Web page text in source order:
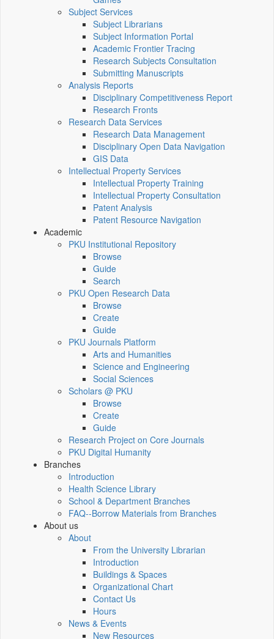
Subject Services
Subject Librarians
Subject Information Portal
Academic Frontier Tracing
Research Subjects Consultation
Submitting Manuscripts
Analysis Reports
Disciplinary Competitiveness Report
Research Fronts
Research Data Services
Research Data Management
Disciplinary Open Data Navigation
GIS Data
Intellectual Property Services
Intellectual Property Training
Intellectual Property Consultation
Patent Analysis
Patent Resource Navigation
Academic
PKU Institutional Repository
Browse
Guide
Search
PKU Open Research Data
Browse
Create
Guide
PKU Journals Platform
Arts and Humanities
Science and Engineering
Social Sciences
Scholars @ PKU
Browse
Create
Guide
Research Project on Core Journals
PKU Digital Humanity
Branches
Introduction
Health Science Library
School & Department Branches
FAQ--Borrow Materials from Branches
About us
About
From the University Librarian
Introduction
Buildings & Spaces
Organizational Chart
Contact Us
Hours
News & Events
New Resources